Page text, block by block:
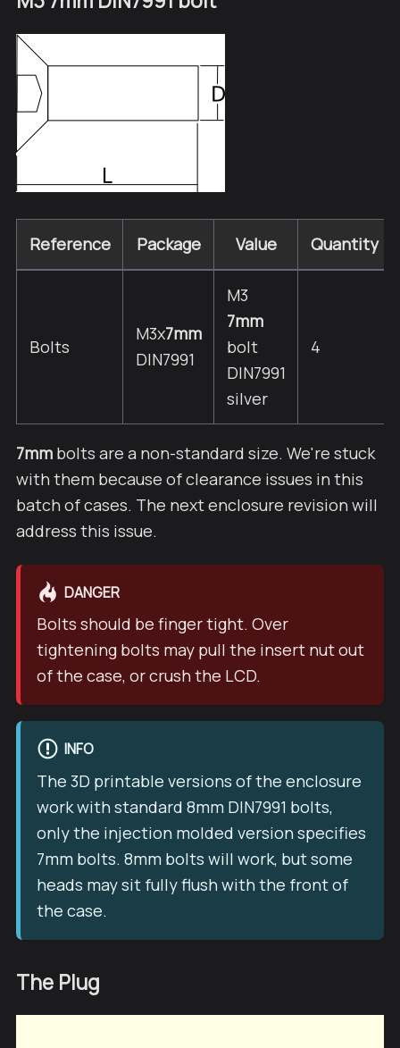
Reference Package Value Quantity
Bolts
M3x7mm
DIN7991
M3
7mm
bolt
DIN7991
silver
4
7mm bolts are a non-standard size. We're stuck
with them because of clearance issues in this
batch of cases. The next enclosure revision will
address this issue.
DANGER
Bolts should be finger tight. Over
tightening bolts may pull the insert nut out
of the case, or crush the LCD.
INFO
The 3D printable versions of the enclosure
work with standard 8mm DIN7991 bolts,
only the injection molded version specifies
7mm bolts. 8mm bolts will work, but some
heads may sit fully flush with the front of
the case.
The Plug